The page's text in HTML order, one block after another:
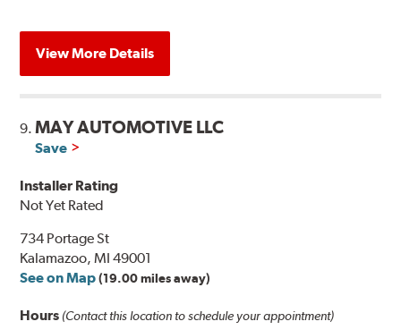
View More Details
9.MAY AUTOMOTIVE LLC
Save
Installer Rating
Not Yet Rated
734 Portage St
Kalamazoo, MI 49001
See on Map (19.00 miles away)
Hours (Contact this location to schedule your appointment)